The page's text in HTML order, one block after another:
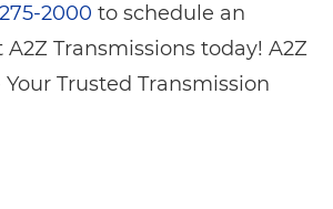
2000 to schedule an
Transmissions today! A2Z
Trusted Transmission